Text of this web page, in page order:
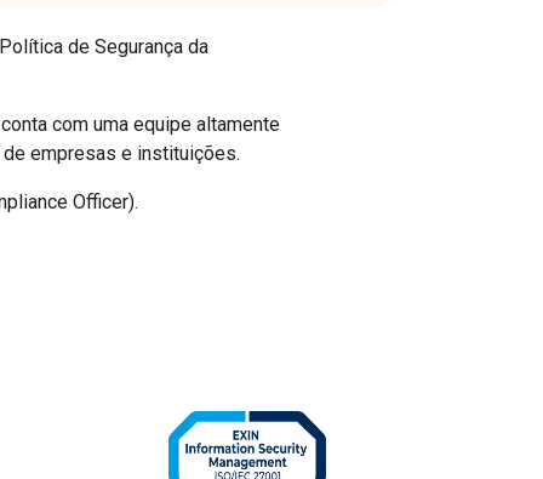
de Segurança da
com uma equipe altamente
empresas e instituições.
Officer).